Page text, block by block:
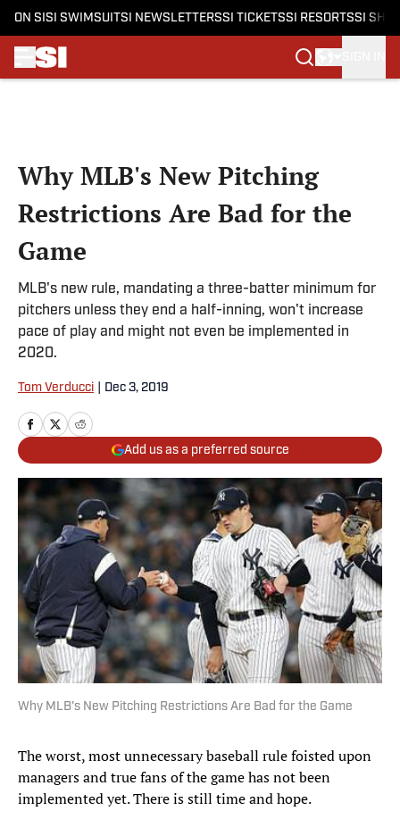
ON SI SI SWIMSUITSI NEWSLETTERSSI TICKETSSI RESORTSSI
Why MLB's New Pitching
Restrictions Are Bad for the
Game
MLB's new rule, mandating a three-batter minimum for
pitchers unless they end a half-inning, won't increase
pace of play and might not even be implemented in
2020.
Tom Verducci Dec 3, 2019
Add us as a preferred source
Why MLB's New Pitching Restrictions Are Bad for the Game
The worst, most unnecessary baseball rule foisted upon
managers and true fans of the game has not been
implemented yet. There is still time and hope.